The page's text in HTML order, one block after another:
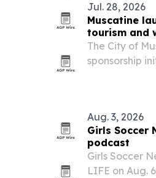
Jul. 28, 2026
Muscatine
tourism and
The City of
sponsorship
Aug. 3, 2026
Girls Soccer
podcast
Girls Soccer
LIFE on Aug.